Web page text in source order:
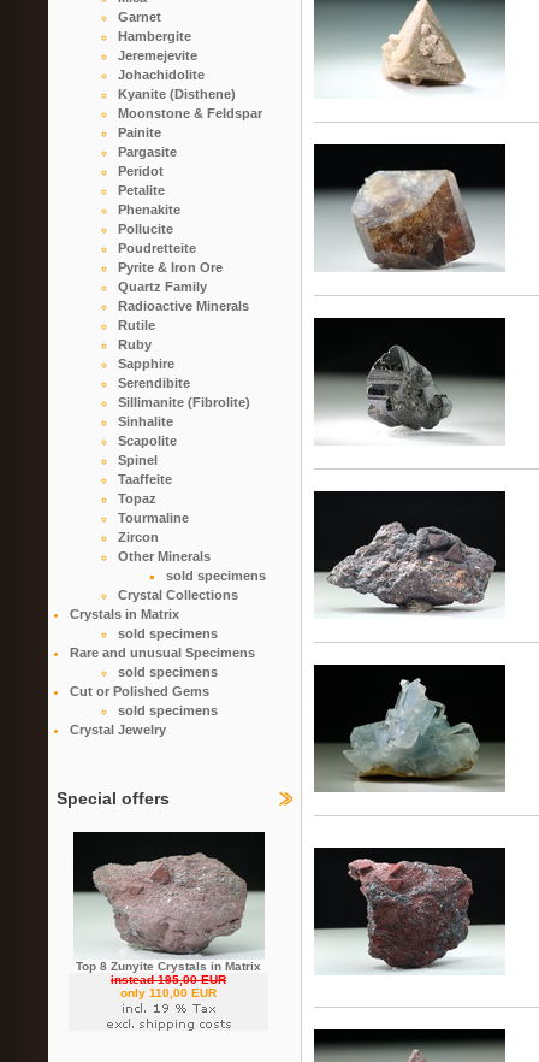
Garnet
Hambergite
Jeremejevite
Johachidolite
Kyanite (Disthene)
Moonstone & Feldspar
Painite
Pargasite
Peridot
Petalite
Phenakite
Pollucite
Poudretteite
Pyrite & Iron Ore
Quartz Family
Radioactive Minerals
Rutile
Ruby
Sapphire
Serendibite
Sillimanite (Fibrolite)
Sinhalite
Scapolite
Spinel
Taaffeite
Topaz
Tourmaline
Zircon
Other Minerals
sold specimens
Crystal Collections
Crystals in Matrix
sold specimens
Rare and unusual Specimens
sold specimens
Cut or Polished Gems
sold specimens
Crystal Jewelry
Special offers
Top 8 Zunyite Crystals in Matrix
instead 195,00 EUR
only 110,00 EUR